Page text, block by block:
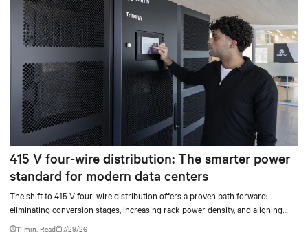
415 V four-wire distribution: The smarter power
standard for modern data centers
The shift to 415 V four-wire distribution offers a proven path forward:
eliminating conversion stages, increasing rack power density, and aligning
facilities with the global standard already deployed across Europe and Asia.
11 min. Read 7/29/26